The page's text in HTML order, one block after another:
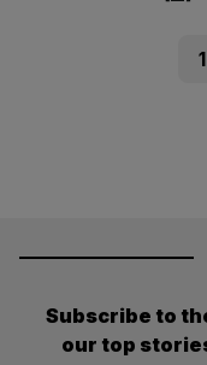
1
Subscribe to
our top